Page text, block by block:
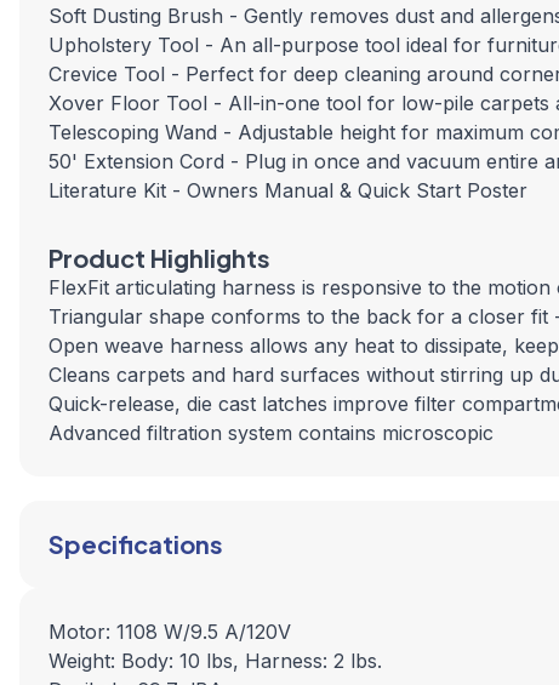
Soft Dusting Brush - Gently removes dust and
Upholstery Tool - An all-purpose tool ideal for
Crevice Tool - Perfect for deep cleaning around
Xover Floor Tool - All-in-one tool for low-pile carpets
Telescoping Wand - Adjustable height for maximum
50' Extension Cord - Plug in once and vacuum entire
Literature Kit - Owners Manual & Quick Start Poster
Product Highlights
FlexFit articulating harness is responsive to the
Triangular shape conforms to the back for a closer
Open weave harness allows any heat to dissipate,
Cleans carpets and hard surfaces without stirring up
Quick-release, die cast latches improve filter
Advanced filtration system contains microscopic
Specifications
Motor: 1108 W/9.5 A/120V
Weight: Body: 10 lbs, Harness: 2 lbs.